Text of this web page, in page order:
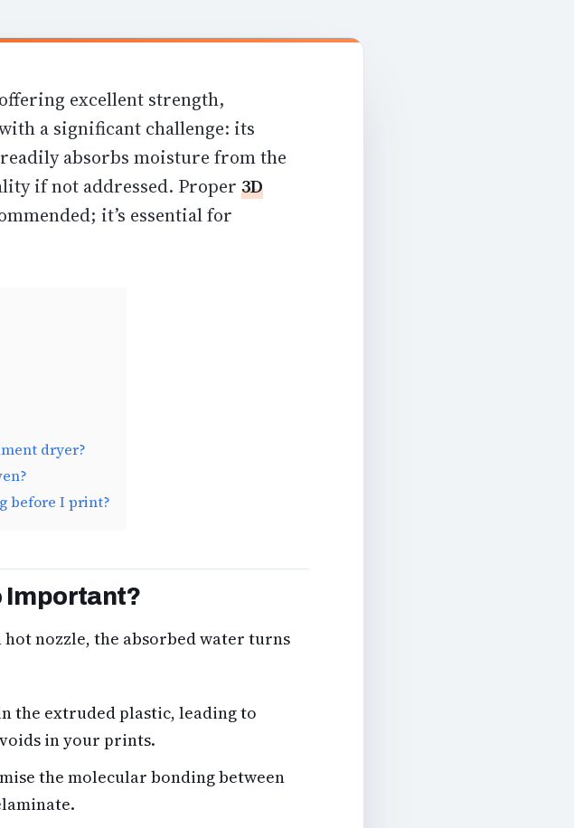
excellent strength,
a significant challenge: its
absorbs moisture from the
if not addressed. Proper 3D
it’s essential for
dryer?
before I print?
Important?
nozzle, the absorbed water turns
the extruded plastic, leading to
in your prints.
the molecular bonding between